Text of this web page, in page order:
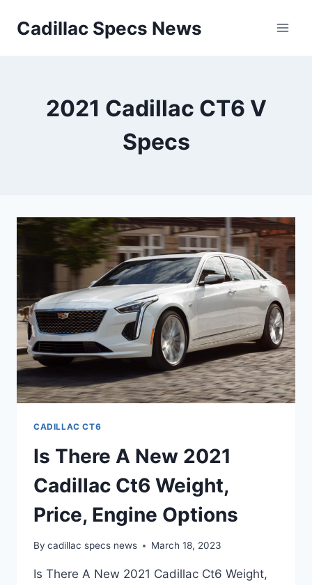
Cadillac Specs News
2021 Cadillac CT6 V
Specs
CADILLAC CT6
Is There A New 2021
Cadillac Ct6 Weight,
Price, Engine Options
By cadillac specs news March 18, 2023
Is There A New 2021 Cadillac Ct6 Weight,